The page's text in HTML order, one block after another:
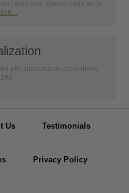
I was told, phone calls were
pin, plaques or other items
Us Testimonials
Privacy Policy